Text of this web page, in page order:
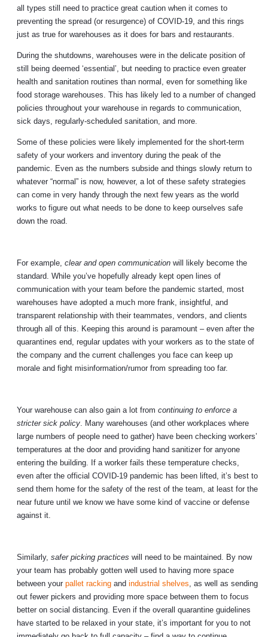
all types still need to practice great caution when it comes to
preventing the spread (or resurgence) of COVID-19, and this rings
just as true for warehouses as it does for bars and restaurants.
During the shutdowns, warehouses were in the delicate position of
still being deemed ‘essential’, but needing to practice even greater
health and sanitation routines than normal, even for something like
food storage warehouses. This has likely led to a number of changed
policies throughout your warehouse in regards to communication,
sick days, regularly-scheduled sanitation, and more.
Some of these policies were likely implemented for the short-term
safety of your workers and inventory during the peak of the
pandemic. Even as the numbers subside and things slowly return to
whatever “normal” is now, however, a lot of these safety strategies
can come in very handy through the next few years as the world
works to figure out what needs to be done to keep ourselves safe
down the road.
For example, clear and open communication will likely become the
standard. While you’ve hopefully already kept open lines of
communication with your team before the pandemic started, most
warehouses have adopted a much more frank, insightful, and
transparent relationship with their teammates, vendors, and clients
through all of this. Keeping this around is paramount – even after the
quarantines end, regular updates with your workers as to the state of
the company and the current challenges you face can keep up
morale and fight misinformation/rumor from spreading too far.
Your warehouse can also gain a lot from continuing to enforce a
stricter sick policy. Many warehouses (and other workplaces where
large numbers of people need to gather) have been checking workers’
temperatures at the door and providing hand sanitizer for anyone
entering the building. If a worker fails these temperature checks,
even after the official COVID-19 pandemic has been lifted, it’s best to
send them home for the safety of the rest of the team, at least for the
near future until we know we have some kind of vaccine or defense
against it.
Similarly, safer picking practices will need to be maintained. By now
your team has probably gotten well used to having more space
between your pallet racking and industrial shelves, as well as sending
out fewer pickers and providing more space between them to focus
better on social distancing. Even if the overall quarantine guidelines
have started to be relaxed in your state, it’s important for you to not